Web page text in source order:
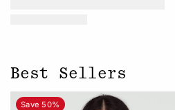
Best Sellers
Save 50%